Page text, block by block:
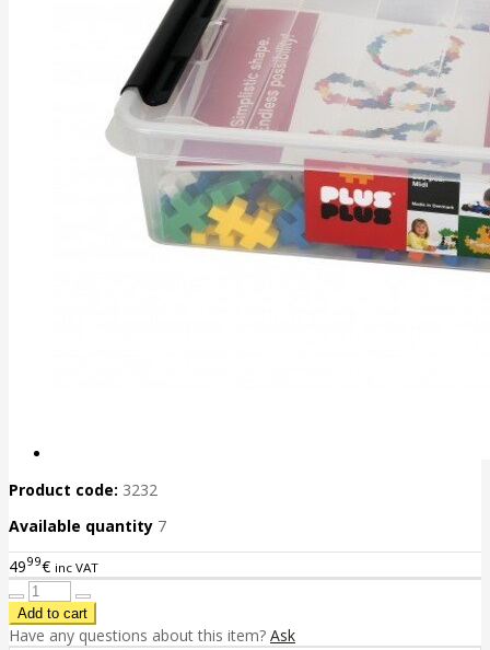
Product code: 3232
Available quantity 7
4999€ inc VAT
Have any questions about this item? Ask